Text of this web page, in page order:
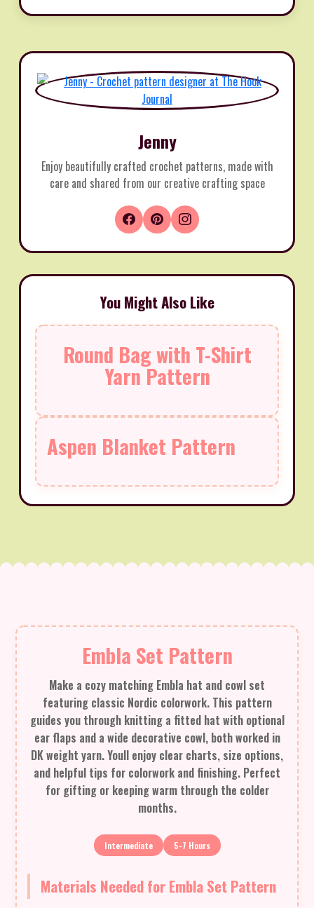
Jenny
Enjoy beautifully crafted crochet patterns, made with
care and shared from our creative crafting space
You Might Also Like
Round Bag with T-Shirt
Yarn Pattern
Aspen Blanket Pattern
Embla Set Pattern
Make a cozy matching Embla hat and cowl set
featuring classic Nordic colorwork. This pattern
guides you through knitting a fitted hat with optional
ear flaps and a wide decorative cowl, both worked in
DK weight yarn. Youll enjoy clear charts, size options,
and helpful tips for colorwork and finishing. Perfect
for gifting or keeping warm through the colder
months.
Intermediate 5-7 Hours
Materials Needed for Embla Set Pattern